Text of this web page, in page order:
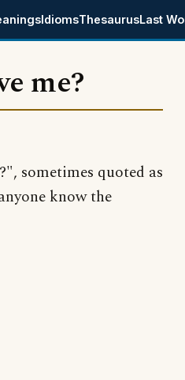
IdiomsThesaurusLast
me?
sometimes quoted as
know the